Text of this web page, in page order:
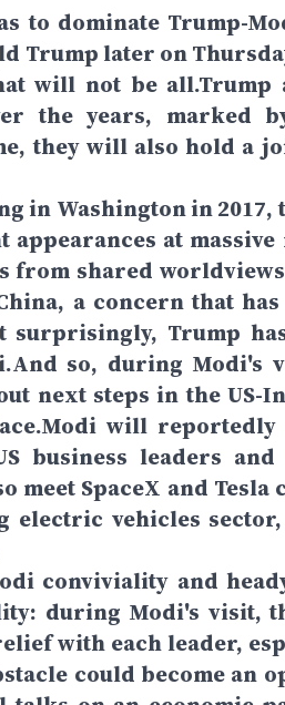
to dominate Trump-
Trump later on
will not be all.Trump
the years, marked
they will also hold a
in Washington in
at
from shared
a concern that
surprisingly, Trump
so, during Modi's
next steps in the
will reportedly
business leaders
meet SpaceX and
electric vehicles
conviviality and
during Modi's visit,
with each leader,
could become an